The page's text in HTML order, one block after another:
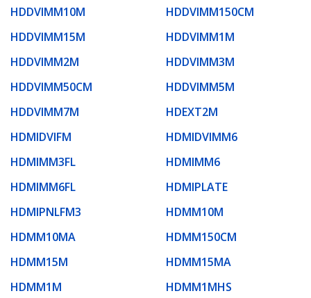
HDDVIMM10M
HDDVIMM150CM
HDDVIMM15M
HDDVIMM1M
HDDVIMM2M
HDDVIMM3M
HDDVIMM50CM
HDDVIMM5M
HDDVIMM7M
HDEXT2M
HDMIDVIFM
HDMIDVIMM6
HDMIMM3FL
HDMIMM6
HDMIMM6FL
HDMIPLATE
HDMIPNLFM3
HDMM10M
HDMM10MA
HDMM150CM
HDMM15M
HDMM15MA
HDMM1M
HDMM1MHS